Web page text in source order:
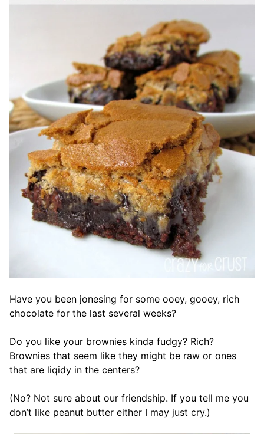
Have you been jonesing for some ooey, gooey, rich
chocolate for the last several weeks?
Do you like your brownies kinda fudgy? Rich?
Brownies that seem like they might be raw or ones
that are liqidy in the centers?
(No? Not sure about our friendship. If you tell me you
don’t like peanut butter either I may just cry.)